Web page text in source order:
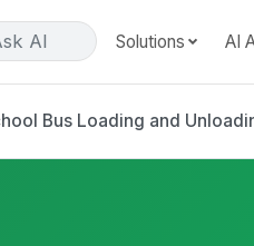
AI Solutions AI
Bus Loading and